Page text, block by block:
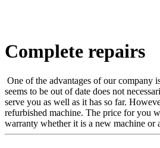
Complete repairs
One of the advantages of our company
seems to be out of date does not
serve you as well as it has so far.
refurbished machine. The price for you
warranty whether it is a new machine or